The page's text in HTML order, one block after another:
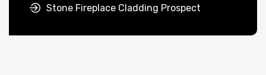
Stone Fireplace Cladding Prospect